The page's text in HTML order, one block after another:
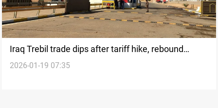
Iraq Trebil trade dips after tariff hike, rebound
expected
2026-01-19 07:35